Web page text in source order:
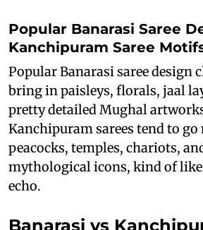
Popular Banarasi Saree
Kanchipuram Saree
Popular Banarasi saree design
bring in paisleys, florals, jaal
pretty detailed Mughal
Kanchipuram sarees tend to
peacocks, temples, chariots,
mythological icons, kind of
echo.
Banarasi vs